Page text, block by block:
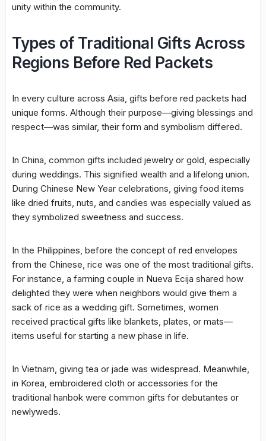
unity within the community.
Types of Traditional Gifts Across
Regions Before Red Packets
In every culture across Asia, gifts before red packets had
unique forms. Although their purpose—giving blessings and
respect—was similar, their form and symbolism differed.
In China, common gifts included jewelry or gold, especially
during weddings. This signified wealth and a lifelong union.
During Chinese New Year celebrations, giving food items
like dried fruits, nuts, and candies was especially valued as
they symbolized sweetness and success.
In the Philippines, before the concept of red envelopes
from the Chinese, rice was one of the most traditional gifts.
For instance, a farming couple in Nueva Ecija shared how
delighted they were when neighbors would give them a
sack of rice as a wedding gift. Sometimes, women
received practical gifts like blankets, plates, or mats—
items useful for starting a new phase in life.
In Vietnam, giving tea or jade was widespread. Meanwhile,
in Korea, embroidered cloth or accessories for the
traditional hanbok were common gifts for debutantes or
newlyweds.